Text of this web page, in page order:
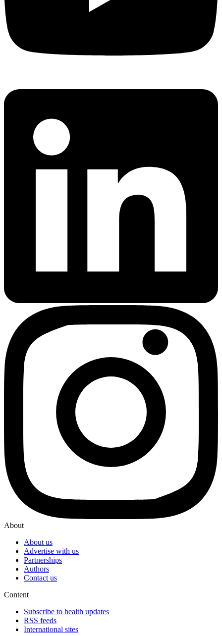
About
About us
Advertise with us
Partnerships
Authors
Contact us
Content
Subscribe to health updates
RSS feeds
International sites